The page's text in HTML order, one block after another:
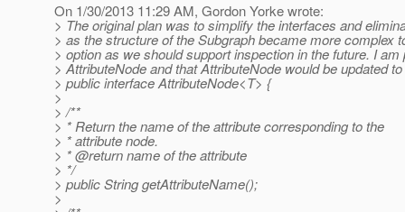
On 1/30/2013 11:29 AM, Gordon Yorke wrote:
> The original plan was to simplify the interfaces and
> as the structure of the Subgraph became more
> option as we should support inspection in the future. I
> AttributeNode and that AttributeNode would be updated
> public interface AttributeNode<T> {
>
> /**
> * Return the name of the attribute corresponding to the
> * attribute node.
> * @return name of the attribute
> */
> public String getAttributeName();
>